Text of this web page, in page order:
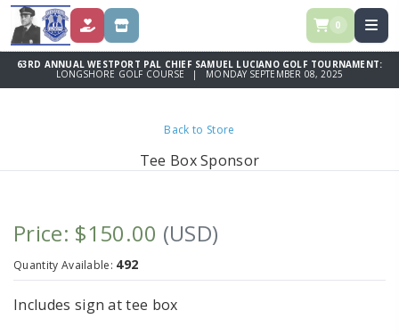
DONATE STORE 0
63RD ANNUAL WESTPORT PAL CHIEF SAMUEL LUCIANO GOLF TOURNAMENT:
LONGSHORE GOLF COURSE | MONDAY SEPTEMBER 08, 2025
Back to Store
Tee Box Sponsor
Price: $150.00 (USD)
Quantity Available: 492
Includes sign at tee box